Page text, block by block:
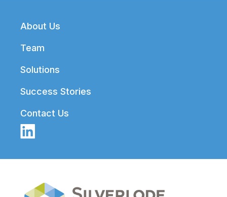
Footer
About Us
Team
Solutions
Success Stories
Contact Us